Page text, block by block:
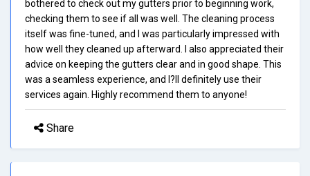
bothered to check out my gutters prior to beginning work,
checking them to see if all was well. The cleaning process
itself was fine-tuned, and I was particularly impressed with
how well they cleaned up afterward. I also appreciated their
advice on keeping the gutters clear and in good shape. This
was a seamless experience, and I?ll definitely use their
services again. Highly recommend them to anyone!
Share